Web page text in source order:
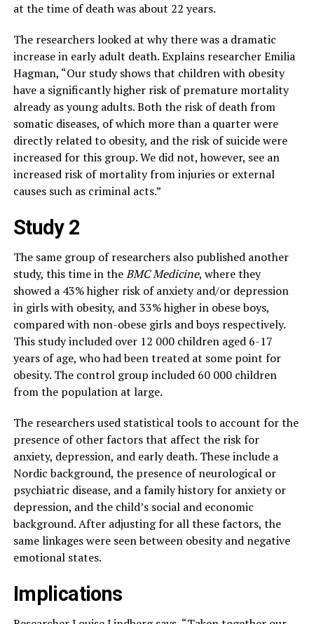
at the time of death was about 22 years.
The researchers looked at why there was a dramatic
increase in early adult death. Explains researcher Emilia
Hagman, “Our study shows that children with obesity
have a significantly higher risk of premature mortality
already as young adults. Both the risk of death from
somatic diseases, of which more than a quarter were
directly related to obesity, and the risk of suicide were
increased for this group. We did not, however, see an
increased risk of mortality from injuries or external
causes such as criminal acts.”
Study 2
The same group of researchers also published another
study, this time in theBMC Medicine, where they
showed a 43% higher risk of anxiety and/or depression
in girls with obesity, and 33% higher in obese boys,
compared with non-obese girls and boys respectively.
This study included over 12 000 children aged 6-17
years of age, who had been treated at some point for
obesity. The control group included 60 000 children
from the population at large.
The researchers used statistical tools to account for the
presence of other factors that affect the risk for
anxiety, depression, and early death. These include a
Nordic background, the presence of neurological or
psychiatric disease, and a family history for anxiety or
depression, and the child’s social and economic
background. After adjusting for all these factors, the
same linkages were seen between obesity and negative
emotional states.
Implications